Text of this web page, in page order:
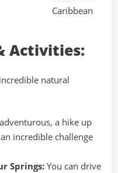
Activities:
natural
a hike up
incredible challenge
Springs: You can drive